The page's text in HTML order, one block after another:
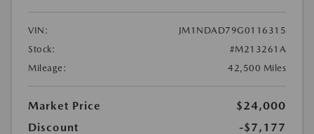
VIN:
JM1NDAD79G0116315
Stock:
#M213261A
Mileage:
42,500 Miles
Market Price
$24,000
Discount
-$7,177